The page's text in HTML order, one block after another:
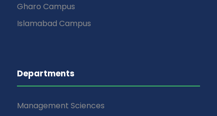
Gharo Campus
Islamabad Campus
Departments
Management Sciences